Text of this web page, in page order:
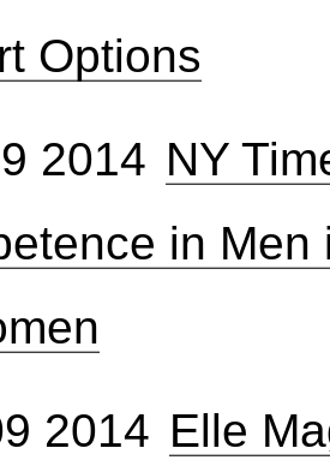
Options
2014 NY
in Men
2014 Elle